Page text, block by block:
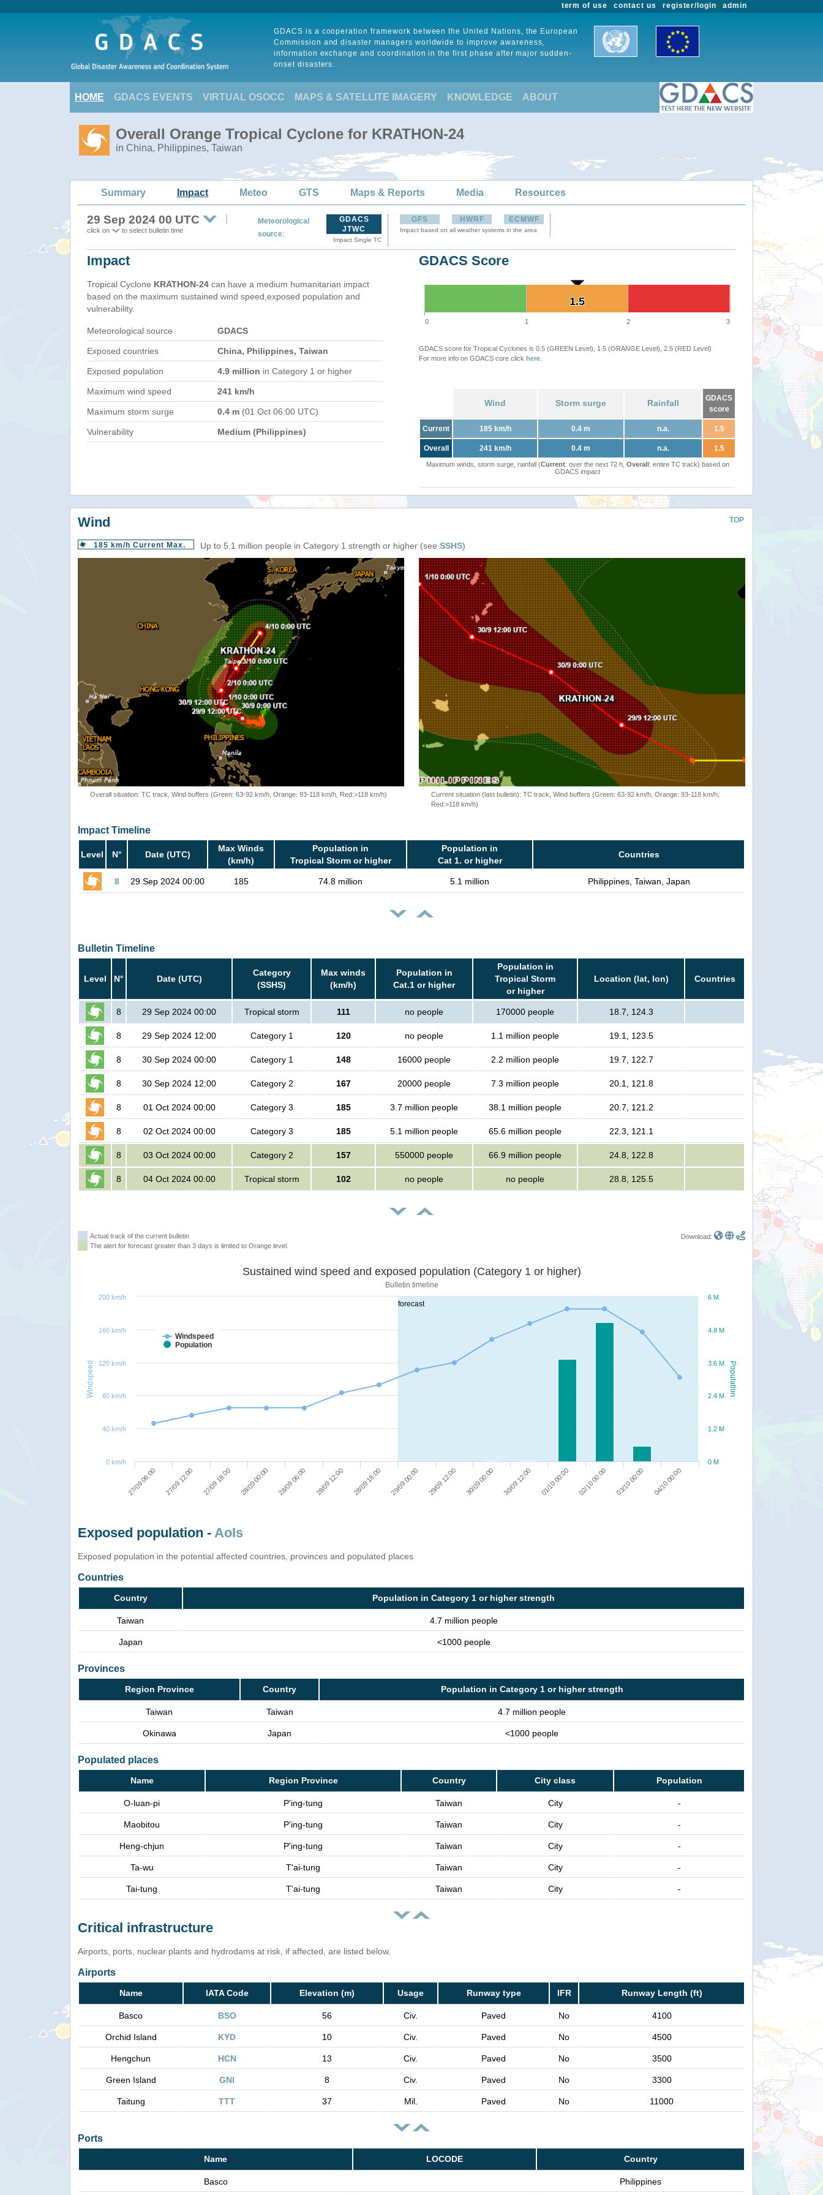
admin
register/login
contact us
term of use
GDACS is a cooperation framework between the United Nations, the European
Commission and disaster managers worldwide to improve awareness,
information exchange and coordination in the first phase after major sudden-
onset disasters.
HOME GDACS EVENTS VIRTUAL OSOCC MAPS & SATELLITE IMAGERY KNOWLEDGE ABOUT
Overall Orange Tropical Cyclone for KRATHON-24
in China, Philippines, Taiwan
Summary Impact Meteo GTS Maps & Reports Media Resources
29 Sep 2024 00 UTC
click on to select bulletin time
Meteorological
source:
GDACS
JTWC
Impact Single TC
GFS HWRF ECMWF
Impact based on all weather systems in the area
Impact
Tropical Cyclone KRATHON-24 can have a medium humanitarian impact
based on the maximum sustained wind speed,exposed population and
vulnerability.
Meteorological source GDACS
Exposed countries China, Philippines, Taiwan
Exposed population 4.9 million in Category 1 or higher
Maximum wind speed 241 km/h
Maximum storm surge 0.4 m (01 Oct 06:00 UTC)
Vulnerability Medium (Philippines)
GDACS Score
1.5
1.5
0 1 2 3
GDACS score for Tropical Cyclones is 0.5 (GREEN Level), 1.5 (ORANGE Level), 2.5 (RED Level)
For more info on GDACS core click here
Wind Storm surge Rainfall
GDACS
score
Current 185 km/h 0.4 m n.a. 1.5
Overall 241 km/h 0.4 m n.a. 1.5
Maximum winds, storm surge, rainfall (Current: over the next 72 h, Overall: entire TC track) based on
GDACS impact
TOP
Wind
185 km/h Current Max. Up to 5.1 million people in Category 1 strength or higher (see SSHS)
Overall situation: TC track, Wind buffers (Green: 63-92 km/h, Orange: 93-118 km/h, Red:>118 km/h)
Current situation (last bulletin): TC track, Wind buffers (Green: 63-92 km/h, Orange: 93-118 km/h,
Red:>118 km/h)
Impact Timeline
Level N° Date (UTC)
Max Winds
(km/h)
Population in
Tropical Storm or higher
Population in
Cat 1. or higher
Countries
8 29 Sep 2024 00:00 185 74.8 million 5.1 million Philippines, Taiwan, Japan
Bulletin Timeline
Level N° Date (UTC)
Category
(SSHS)
Max winds
(km/h)
Population in
Cat.1 or higher
Population in
Tropical Storm
or higher
Location (lat, lon) Countries
8 29 Sep 2024 00:00 Tropical storm 111 no people 170000 people 18.7, 124.3
8 29 Sep 2024 12:00 Category 1 120 no people 1.1 million people 19.1, 123.5
8 30 Sep 2024 00:00 Category 1 148 16000 people 2.2 million people 19.7, 122.7
8 30 Sep 2024 12:00 Category 2 167 20000 people 7.3 million people 20.1, 121.8
8 01 Oct 2024 00:00 Category 3 185 3.7 million people 38.1 million people 20.7, 121.2
8 02 Oct 2024 00:00 Category 3 185 5.1 million people 65.6 million people 22.3, 121.1
8 03 Oct 2024 00:00 Category 2 157 550000 people 66.9 million people 24.8, 122.8
8 04 Oct 2024 00:00 Tropical storm 102 no people no people 28.8, 125.5
Actual track of the current bulletin
The alert for forecast greater than 3 days is limited to Orange level.
Download:
forecast
Population
Windspeed
Sustained wind speed and exposed population (Category 1 or higher)
Bulletin timeline
Windspeed
Population
27/09 06:00 27/09 12:00 27/09 18:00 28/09 00:00 28/09 06:00 28/09 12:00 28/09 18:00 29/09 00:00 29/09 12:00 30/09 00:00 30/09 12:00 01/10 00:00 02/10 00:00 03/10 00:00 04/10 00:00
0 M
1.2 M
2.4 M
3.6 M
4.8 M
6 M
0 km/h
40 km/h
80 km/h
120 km/h
160 km/h
200 km/h
Exposed population - AoIs
Exposed population in the potential affected countries, provinces and populated places
Countries
Country Population in Category 1 or higher strength
Taiwan 4.7 million people
Japan <1000 people
Provinces
Region Province Country Population in Category 1 or higher strength
Taiwan Taiwan 4.7 million people
Okinawa Japan <1000 people
Populated places
Name Region Province Country City class Population
O-luan-pi P'ing-tung Taiwan City -
Maobitou P'ing-tung Taiwan City -
Heng-chjun P'ing-tung Taiwan City -
Ta-wu T'ai-tung Taiwan City -
Tai-tung T'ai-tung Taiwan City -
Critical infrastructure
Airports, ports, nuclear plants and hydrodams at risk, if affected, are listed below.
Airports
Name IATA Code Elevation (m) Usage Runway type IFR Runway Length (ft)
Basco BSO 56 Civ. Paved No 4100
Orchid Island KYD 10 Civ. Paved No 4500
Hengchun HCN 13 Civ. Paved No 3500
Green Island GNI 8 Civ. Paved No 3300
Taitung TTT 37 Mil. Paved No 11000
Ports
Name LOCODE Country
Basco Philippines